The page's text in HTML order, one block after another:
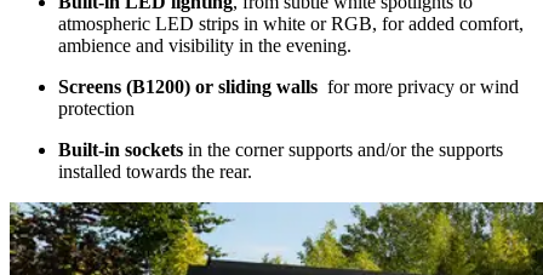
atmospheric LED strips in white or RGB, for added comfort,
ambience and visibility in the evening.
Screens (B1200) or sliding walls for more privacy or wind
protection
Built-in sockets in the corner supports and/or the supports
installed towards the rear.